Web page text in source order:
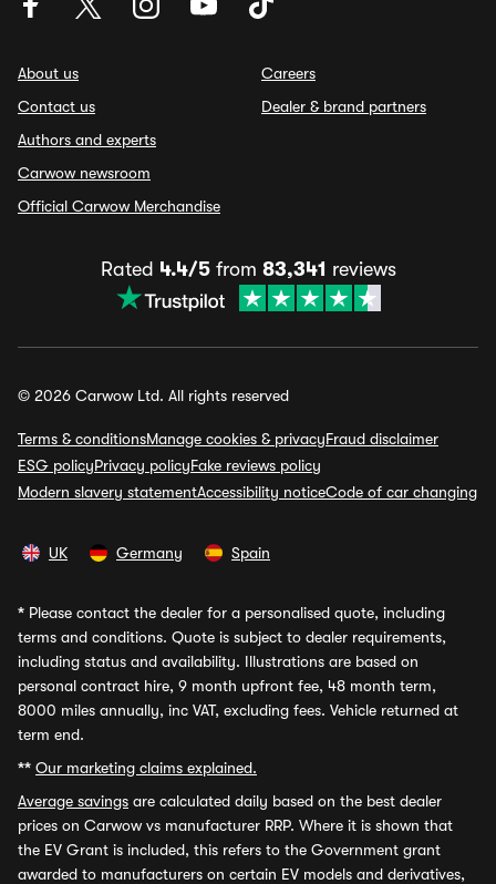
About us
Contact us
Authors and experts
Carwow newsroom
Official Carwow Merchandise
Careers
Dealer & brand partners
Rated 4.4/5from 83,341 reviews
© 2026 Carwow Ltd. All rights reserved
Terms & conditionsManage cookies & privacyFraud disclaimer
ESG policyPrivacy policyFake reviews policy
Modern slavery statementAccessibility noticeCode of car changing
UK Germany Spain
* Please contact the dealer for a personalised quote, including
terms and conditions. Quote is subject to dealer requirements,
including status and availability. Illustrations are based on
personal contract hire, 9 month upfront fee, 48 month term,
8000 miles annually, inc VAT, excluding fees. Vehicle returned at
term end.
** Our marketing claims explained.
Average savings are calculated daily based on the best dealer
prices on Carwow vs manufacturer RRP. Where it is shown that
the EV Grant is included, this refers to the Government grant
awarded to manufacturers on certain EV models and derivatives,